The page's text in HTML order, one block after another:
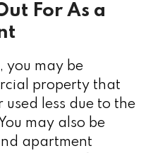
For As a
you may be
property that
used less due to the
may also be
apartment